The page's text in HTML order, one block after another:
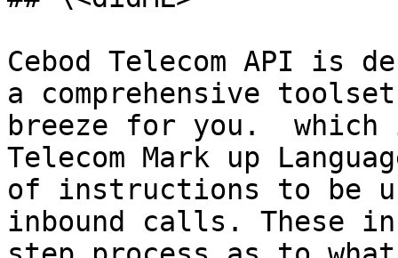
Cebod Telecom API is
a comprehensive
breeze for you.  which
Telecom Mark up
of instructions to be
inbound calls. These